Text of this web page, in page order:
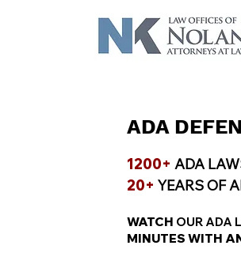
ADA
1200+ ADA
20+ YEARS OF
WATCH OUR ADA
MINUTES WITH